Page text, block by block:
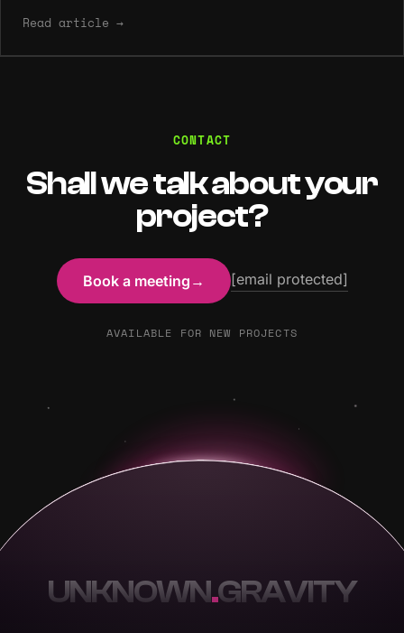
Read article →
CONTACT
Shall we talk about your
project?
Book a meeting → [email protected]
AVAILABLE FOR NEW PROJECTS
UNKNOWN.GRAVITY